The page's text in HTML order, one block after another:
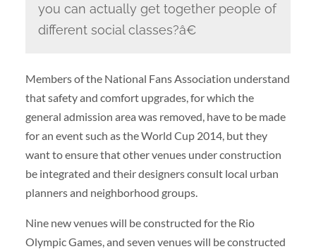
you can actually get together people of
different social classes?â€
Members of the National Fans Association understand
that safety and comfort upgrades, for which the
general admission area was removed, have to be made
for an event such as the World Cup 2014, but they
want to ensure that other venues under construction
be integrated and their designers consult local urban
planners and neighborhood groups.
Nine new venues will be constructed for the Rio
Olympic Games, and seven venues will be constructed